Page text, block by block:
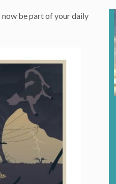
now be part of your daily